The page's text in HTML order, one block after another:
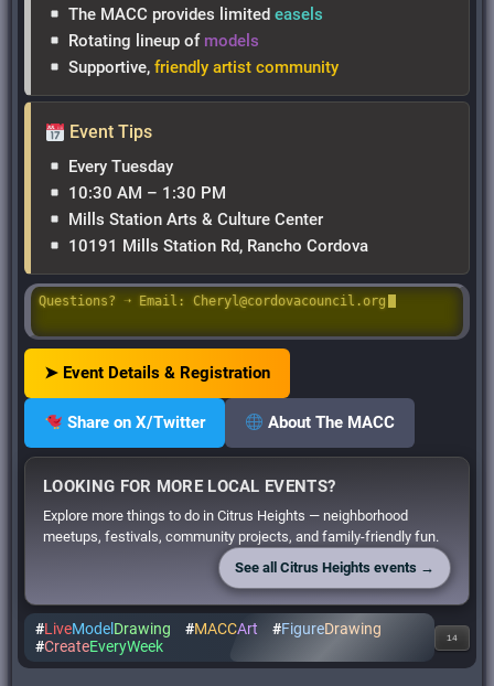
The MACC provides limitedeasels
Rotating lineup of models
Supportive,friendly artist community
Event Tips
Every Tuesday
10:30 AM – 1:30 PM
Mills Station Arts & Culture Center
10191 Mills Station Rd, Rancho Cordova
Questions? ➝ Email: Cheryl@cordovacouncil.org
➤ Event Details & Registration
Share on X/Twitter About The MACC
LOOKING FOR MORE LOCAL EVENTS?
Explore more things to do in Citrus Heights — neighborhood
meetups, festivals, community projects, and family-friendly fun.
See all Citrus Heights events →
#LiveModel Drawing #MACCArt #FigureDrawing
#CreateEveryWeek 14